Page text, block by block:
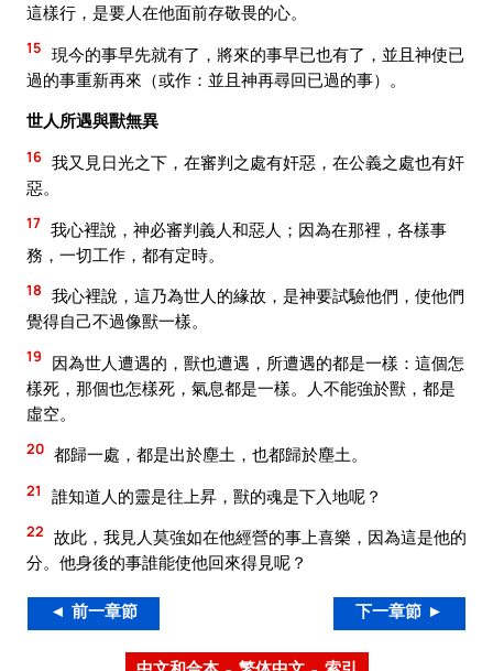
這樣行，是要人在他面前存敬畏的心。
15 現今的事早先就有了，將來的事早已也有了，並且神使已
過的事重新再來（或作：並且神再尋回已過的事）。
世人所遇與獸無異
16 我又見日光之下，在審判之處有奸惡，在公義之處也有奸
惡。
17 我心裡說，神必審判義人和惡人；因為在那裡，各樣事
務，一切工作，都有定時。
18 我心裡說，這乃為世人的緣故，是神要試驗他們，使他們
覺得自己不過像獸一樣。
19
因為世人遭遇的，獸也遭遇，所遭遇的都是一樣：這個怎
樣死，那個也怎樣死，氣息都是一樣。人不能強於獸，都是
虛空。
20 都歸一處，都是出於塵土，也都歸於塵土。
21 誰知道人的靈是往上昇，獸的魂是下入地呢？
22 故此，我見人莫強如在他經營的事上喜樂，因為這是他的
分。他身後的事誰能使他回來得見呢？
◄ 前一章節 下一章節 ►